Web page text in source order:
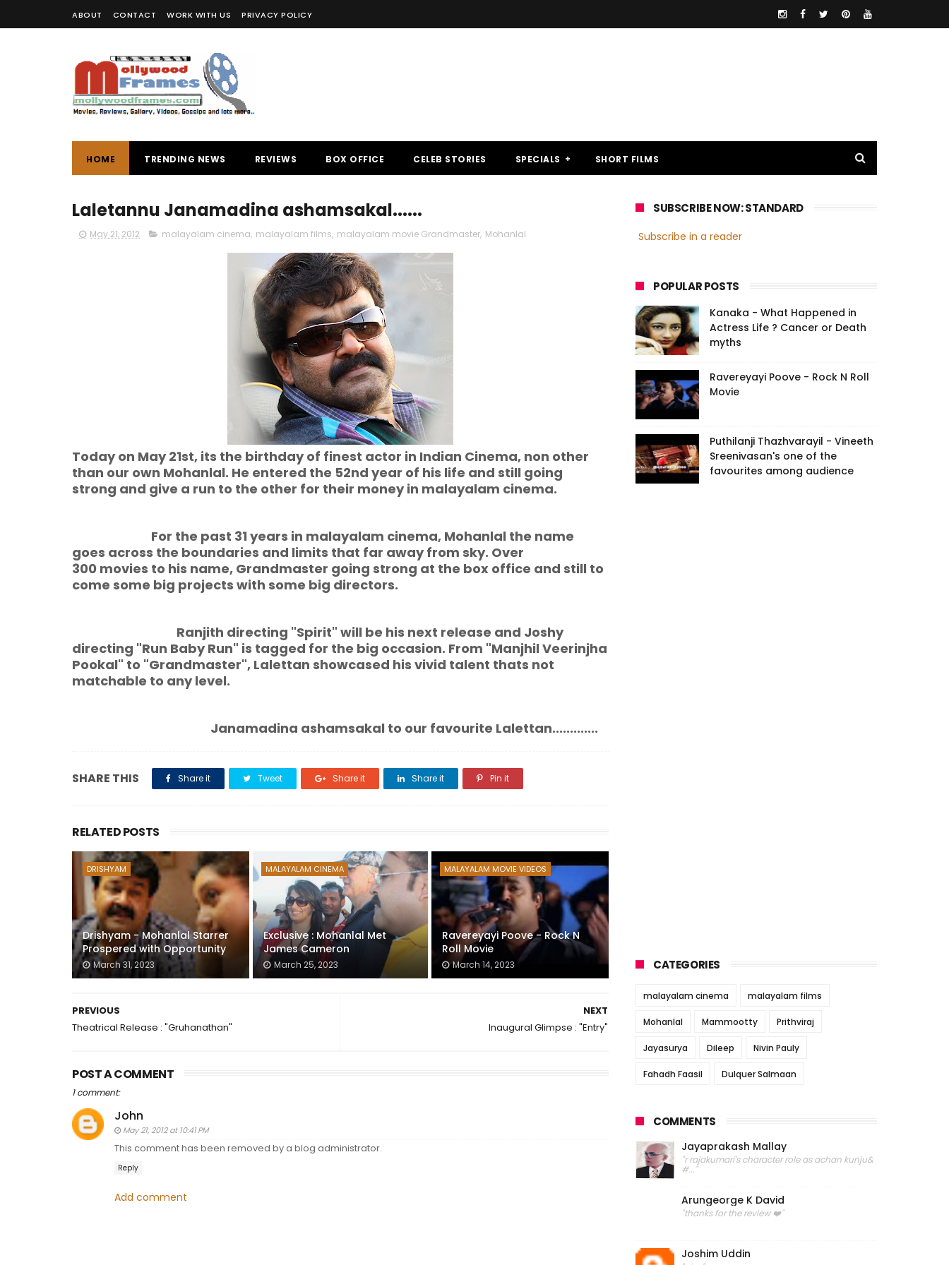
ABOUT CONTACT WORK WITH US PRIVACY POLICY
HOME TRENDING NEWS REVIEWS BOX OFFICE CELEB STORIES SPECIALS SHORT FILMS
Laletannu Janamadina ashamsakal......
May 21, 2012 malayalam cinema, malayalam films, malayalam movie Grandmaster, Mohanlal
Today on May 21st, its the birthday of finest actor in Indian Cinema, non other
than our own Mohanlal. He entered the 52nd year of his life and still going
strong and give a run to the other for their money in malayalam cinema.
For the past 31 years in malayalam cinema, Mohanlal the name
goes across the boundaries and limits that far away from sky. Over
300 movies to his name, Grandmaster going strong at the box office and still to
come some big projects with some big directors.
Ranjith directing "Spirit" will be his next release and Joshy
directing "Run Baby Run" is tagged for the big occasion. From "Manjhil Veerinjha
Pookal" to "Grandmaster", Lalettan showcased his vivid talent thats not
matchable to any level.
Janamadina ashamsakal to our favourite Lalettan.............
SHARE THIS Share it Tweet Share it Share it Pin it
RELATED POSTS
DRISHYAM
Drishyam - Mohanlal Starrer
Prospered with Opportunity
March 31, 2023
MALAYALAM CINEMA
Exclusive : Mohanlal Met
James Cameron
March 25, 2023
MALAYALAM MOVIE VIDEOS
Ravereyayi Poove - Rock N
Roll Movie
March 14, 2023
NEXT
Inaugural Glimpse : "Entry"
PREVIOUS
Theatrical Release : "Gruhanathan"
POST A COMMENT
1 comment:
John
May 21, 2012 at 10:41 PM
This comment has been removed by a blog administrator.
Reply
Add comment
SUBSCRIBE NOW: STANDARD
Subscribe in a reader
POPULAR POSTS
Kanaka - What Happened in
Actress Life ? Cancer or Death
myths
Ravereyayi Poove - Rock N Roll
Movie
Puthilanji Thazhvarayil - Vineeth
Sreenivasan's one of the
favourites among audience
CATEGORIES
malayalam cinema malayalam films
Mohanlal Mammootty Prithviraj
Jayasurya Dileep Nivin Pauly
Fahadh Faasil Dulquer Salmaan
COMMENTS
Jayaprakash Mallay
"r rajakumari's character role as achan kunju&
#..."
Arungeorge K David
"thanks for the review ❤️"
Joshim Uddin